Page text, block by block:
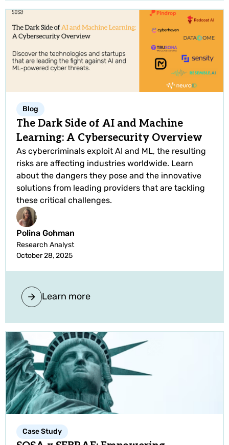
Blog
The Dark Side of AI and Machine
Learning: A Cybersecurity Overview
As cybercriminals exploit AI and ML, the resulting
risks are affecting industries worldwide. Learn
about the dangers they pose and the innovative
solutions from leading providers that are tackling
these critical challenges.
Polina Gohman
Research Analyst
October 28, 2025
Learn more
Case Study